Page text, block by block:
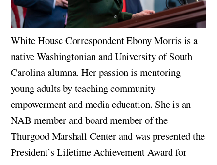
White House Correspondent Ebony Morris is a
native Washingtonian and University of South
Carolina alumna. Her passion is mentoring
young adults by teaching community
empowerment and media education. She is an
NAB member and board member of the
Thurgood Marshall Center and was presented the
President’s Lifetime Achievement Award for